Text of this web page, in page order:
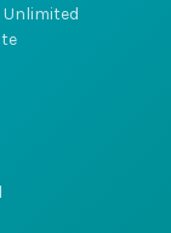
Unlimited